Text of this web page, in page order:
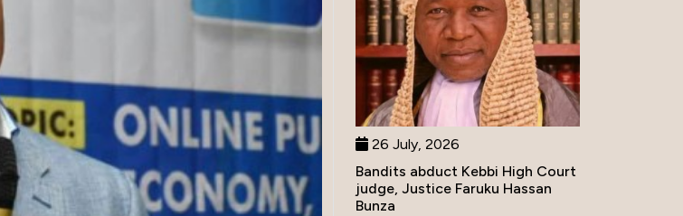
26 July, 2026
Bandits abduct Kebbi High Court
judge, Justice Faruku Hassan
Bunza